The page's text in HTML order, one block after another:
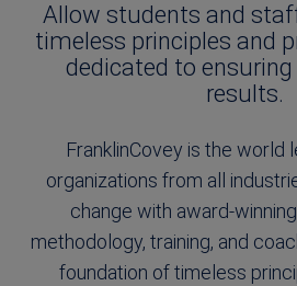
Allow students and
timeless principles and
dedicated to
results.
FranklinCovey is the world
organizations from all
change with award-
methodology, training, and
foundation of timeless